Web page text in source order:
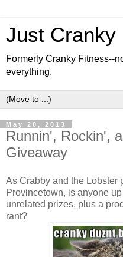
Just Cranky
Formerly Cranky Fitness--
everything.
May 20, 2013
Runnin', Rockin',
Giveaway
As Crabby and the Lobster
Provincetown, is anyone
unrelated prizes, plus a
rant?